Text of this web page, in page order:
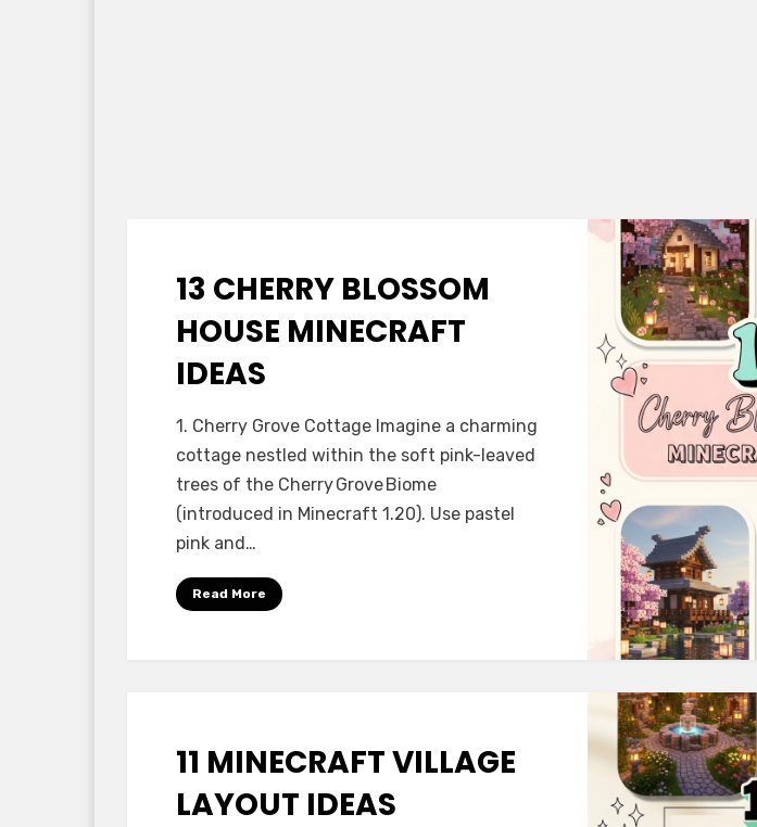
Posted
October 19, 2025
Minecraft Ideas
13 CHERRY BLOSSOM
HOUSE MINECRAFT
IDEAS
byAnabella
1. Cherry Grove Cottage Imagine a charming
cottage nestled within the soft pink-leaved
trees of the Cherry Grove Biome
(introduced in Minecraft 1.20). Use pastel
pink and…
Read More
Posted
October 17, 2025
Minecraft Ideas
11 MINECRAFT VILLAGE
LAYOUT IDEAS